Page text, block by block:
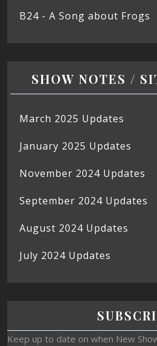
B24 - A Song about Frogs
SHOW NOTES /
March 2025 Updates
January 2025 Updates
November 2024 Updates
September 2024 Updates
August 2024 Updates
July 2024 Updates
Keep up to date on when New